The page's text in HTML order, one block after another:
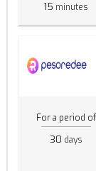
15 minutes
For a period of
30 days